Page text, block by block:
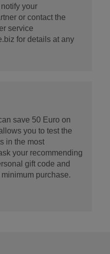
your
or contact the
service
for details at any
save 50 Euro on
you to test the
in the most
your recommending
gift code and
purchase.